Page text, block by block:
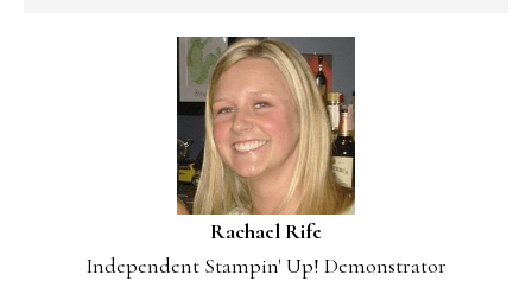
Rachael Rife
Independent Stampin' Up! Demonstrator